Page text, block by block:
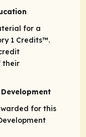
for a
1 Credits™.
their
for this